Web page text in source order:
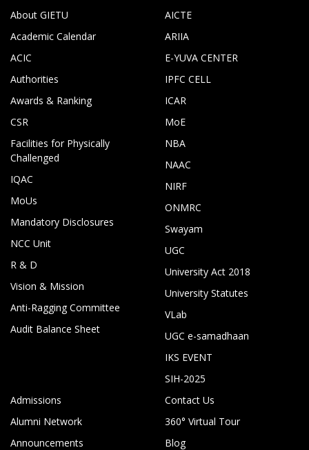
About GIETU
Academic Calendar
ACIC
Authorities
Awards & Ranking
CSR
Facilities for Physically
Challenged
IQAC
MoUs
Mandatory Disclosures
NCC Unit
R & D
Vision & Mission
Anti-Ragging Committee
Audit Balance Sheet
AICTE
ARIIA
E-YUVA CENTER
IPFC CELL
ICAR
MoE
NBA
NAAC
NIRF
ONMRC
Swayam
UGC
University Act 2018
University Statutes
VLab
UGC e-samadhaan
IKS EVENT
SIH-2025
Admissions
Alumni Network
Announcements
Contact Us
360° Virtual Tour
Blog